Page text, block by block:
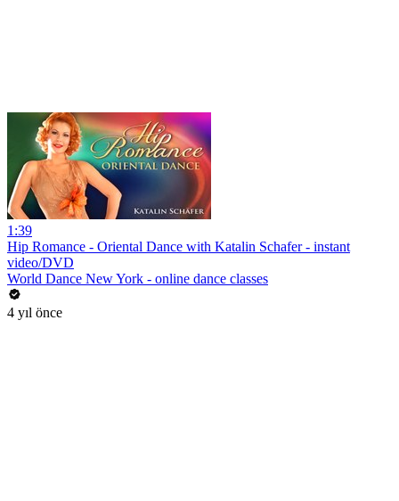
1:39
Hip Romance - Oriental Dance with Katalin Schafer - instant
video/DVD
World Dance New York - online dance classes
4 yıl önce